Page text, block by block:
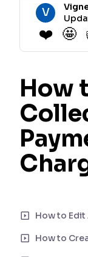
V
❤️ 🤩
How
payment method.
step by step.
How to
How to